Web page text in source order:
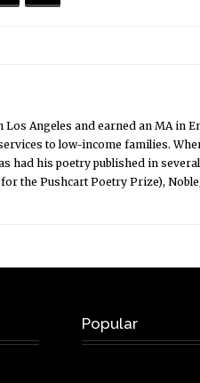
Los Angeles and earned an MA in
to low-income families.
had his poetry published in
the Pushcart Poetry Prize),
Popular